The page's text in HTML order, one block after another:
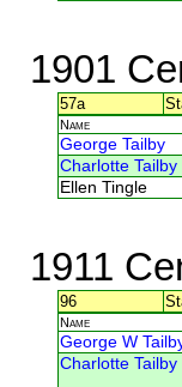
1901
57a
Name
George Tailby
Charlotte Tailby
Ellen Tingle
1911
96
Name
George W
Charlotte Tailby